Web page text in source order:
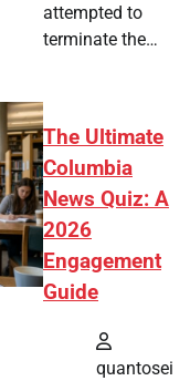
attempted to
terminate the…
The Ultimate
Columbia
News Quiz: A
2026
Engagement
Guide
quantosei